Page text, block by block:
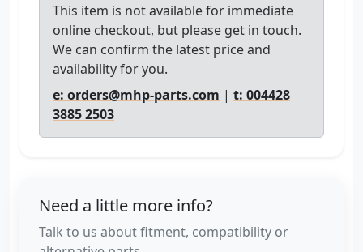
This item is not available for immediate
online checkout, but please get in touch.
We can confirm the latest price and
availability for you.
e: orders@mhp-parts.com | t: 004428
3885 2503
Need a little more info?
Talk to us about fitment, compatibility or